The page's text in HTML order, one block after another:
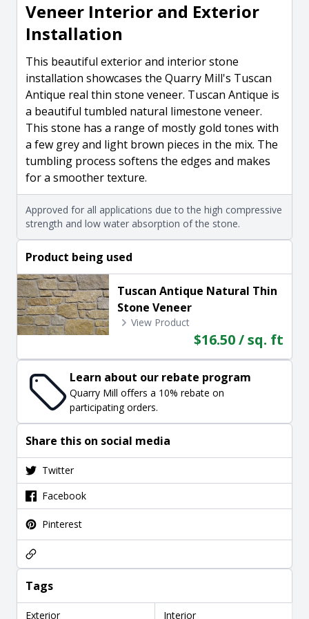
Veneer Interior and Exterior
Installation
This beautiful exterior and interior stone
installation showcases the Quarry Mill's Tuscan
Antique real thin stone veneer. Tuscan Antique is
a beautiful tumbled natural limestone veneer.
This stone has a range of mostly gold tones with
a few grey and light brown pieces in the mix. The
tumbling process softens the edges and makes
for a smoother texture.
Approved for all applications due to the high compressive
strength and low water absorption of the stone.
Product being used
Tuscan Antique Natural Thin
Stone Veneer
View Product
$16.50 / sq. ft
Learn about our rebate program
Quarry Mill offers a 10% rebate on
participating orders.
Share this on social media
Twitter
Facebook
Pinterest
Tags
Exterior Interior